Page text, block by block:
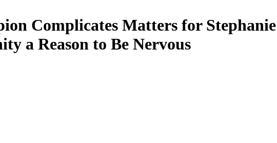
Complicates Matters for
a Reason to Be Nervous